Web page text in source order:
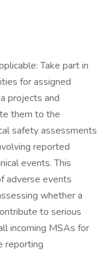
Take part in
for assigned
projects and
them to the
safety assessments
reported
events. This
adverse events
whether a
to serious
incoming MSAs for
reporting